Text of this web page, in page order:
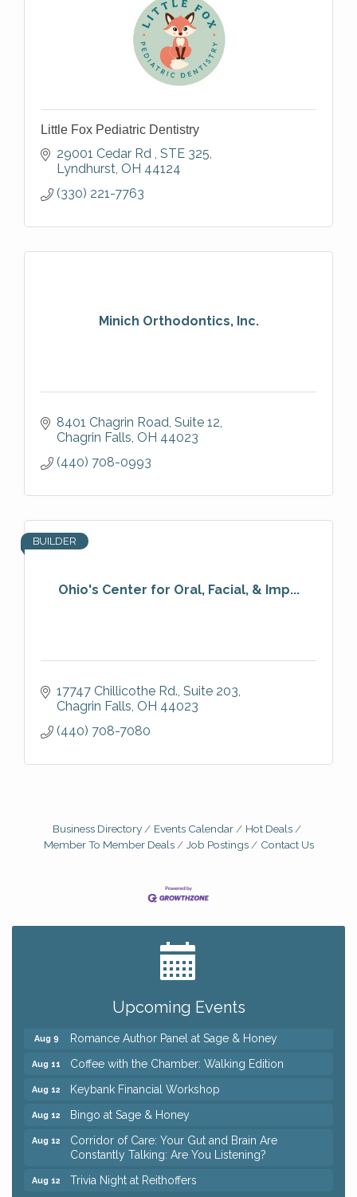
Little Fox Pediatric Dentistry
29001 Cedar Rd
STE 325
Lyndhurst OH 44124
(330) 221-7763
Minich Orthodontics, Inc.
8401 Chagrin Road, Suite 12
Chagrin Falls OH 44023
(440) 708-0993
Ohio's Center for Oral, Facial, & Imp...
BUILDER
17747 Chillicothe Rd. Suite 203
Chagrin Falls OH 44023
(440) 708-7080
Business Directory Events Calendar
Hot Deals
Member To Member Deals
Job Postings Contact Us
Upcoming Events
Jul 24 Big, The Musical at Chagrin Valley Little Theatre
Ianiro Farm Sunflower Fest
Pain Reprocessing Group 6 Week Series
Mah Jongg Open Play At Reithoffers
Romance Author Panel at Sage & Honey
Coffee with the Chamber: Walking Edition
Keybank Financial Workshop
Bingo at Sage & Honey
Corridor of Care: Your Gut and Brain Are
Constantly Talking: Are You Listening?
Trivia Night at Reithoffers